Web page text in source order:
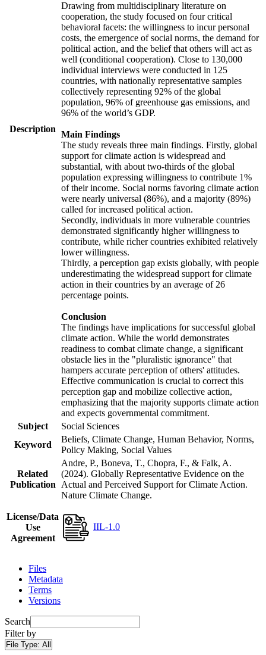
Description
Drawing from multidisciplinary literature on
cooperation, the study focused on four critical
behavioral facets: the willingness to incur personal
costs, the emergence of social norms, the demand for
political action, and the belief that others will act as
well (conditional cooperation). Close to 130,000
individual interviews were conducted in 125
countries, with nationally representative samples
collectively representing 92% of the global
population, 96% of greenhouse gas emissions, and
96% of the world’s GDP.
Main Findings
The study reveals three main findings. Firstly, global
support for climate action is widespread and
substantial, with about two-thirds of the global
population expressing willingness to contribute 1%
of their income. Social norms favoring climate action
were nearly universal (86%), and a majority (89%)
called for increased political action.
Secondly, individuals in more vulnerable countries
demonstrated significantly higher willingness to
contribute, while richer countries exhibited relatively
lower willingness.
Thirdly, a perception gap exists globally, with people
underestimating the widespread support for climate
action in their countries by an average of 26
percentage points.
Conclusion
The findings have implications for successful global
climate action. While the world demonstrates
readiness to combat climate change, a significant
obstacle lies in the "pluralistic ignorance" that
hampers accurate perception of others' attitudes.
Effective communication is crucial to correct this
perception gap and mobilize collective action,
emphasizing that the majority supports climate action
and expects governmental commitment.
Subject
Social Sciences
Keyword
Beliefs, Climate Change, Human Behavior, Norms,
Policy Making, Social Values
Related
Publication
Andre, P., Boneva, T., Chopra, F., & Falk, A.
(2024). Globally Representative Evidence on the
Actual and Perceived Support for Climate Action.
Nature Climate Change.
License/Data
Use
Agreement
IIL-1.0
Files
Metadata
Terms
Versions
Search
Filter by
File Type: All